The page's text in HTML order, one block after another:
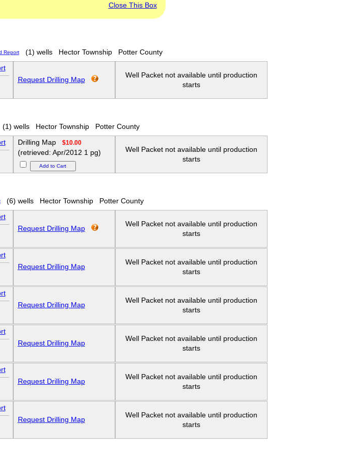
Close This Box
Report (1) wells Hector Township Potter County
Request Drilling Map
Well Packet not available until production
starts
(1) wells Hector Township Potter County
Drilling Map $10.00
(retrieved: Apr/2012 1 pg)
Well Packet not available until production
starts
(6) wells Hector Township Potter County
Request Drilling Map
Well Packet not available until production
starts
Request Drilling Map
Well Packet not available until production
starts
Request Drilling Map
Well Packet not available until production
starts
Request Drilling Map
Well Packet not available until production
starts
Request Drilling Map
Well Packet not available until production
starts
Request Drilling Map
Well Packet not available until production
starts